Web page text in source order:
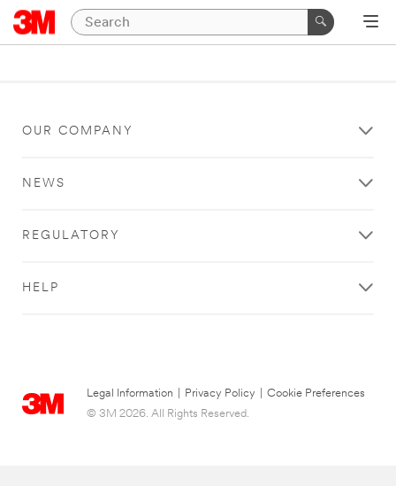
OUR COMPANY
NEWS
REGULATORY
HELP
Legal Information Privacy Policy
Cookie Preferences
© 3M 2026. All Rights Reserved.